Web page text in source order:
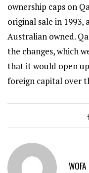
ownership caps on
original sale in
Australian owned.
the changes, which
that it would open
foreign capital over
WOFA